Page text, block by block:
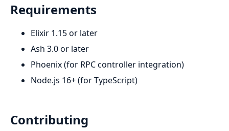
Requirements
Elixir 1.15 or later
Ash 3.0 or later
Phoenix (for RPC controller integration)
Node.js 16+ (for TypeScript)
Contributing